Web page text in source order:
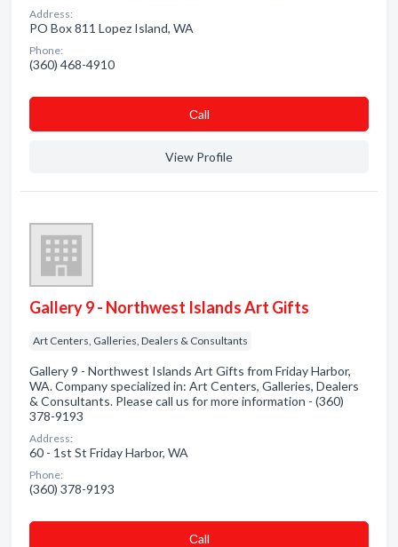
Address:
PO Box 811 Lopez Island, WA
Phone:
(360) 468-4910
Сall
View Profile
Gallery 9 - Northwest Islands Art Gifts
Art Centers, Galleries, Dealers & Consultants
Gallery 9 - Northwest Islands Art Gifts from Friday Harbor,
WA. Company specialized in: Art Centers, Galleries, Dealers
& Consultants. Please call us for more information - (360)
378-9193
Address:
60 - 1st St Friday Harbor, WA
Phone:
(360) 378-9193
Сall